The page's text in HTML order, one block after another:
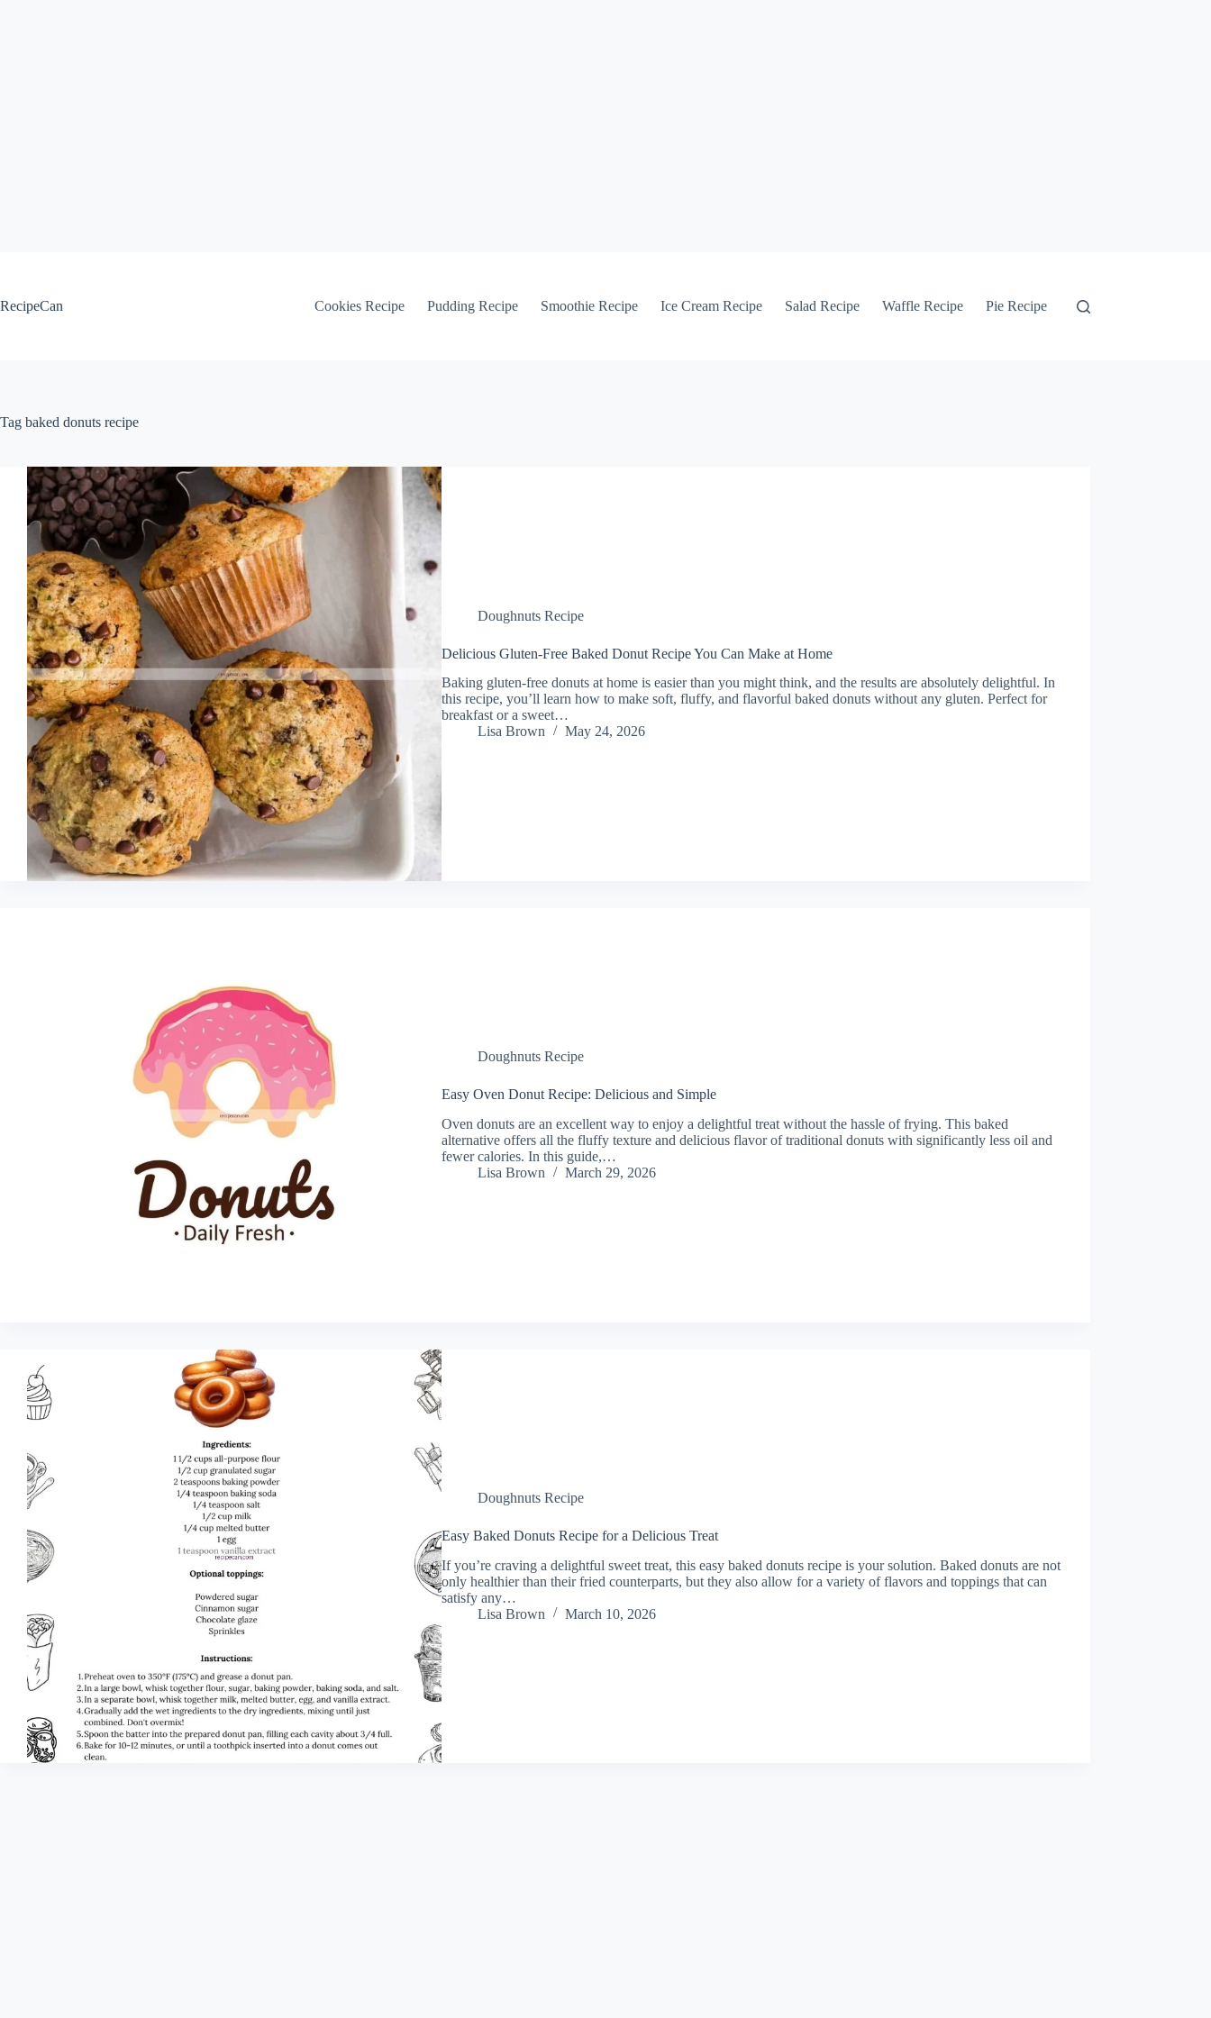
RecipeCan
Cookies Recipe Pudding Recipe Smoothie Recipe Ice Cream Recipe Salad Recipe Waffle Recipe Pie Recipe
Tag baked donuts recipe
Doughnuts Recipe
Delicious Gluten-Free Baked Donut Recipe You Can Make at Home
Baking gluten-free donuts at home is easier than you might think, and the results are absolutely delightful. In
this recipe, you’ll learn how to make soft, fluffy, and flavorful baked donuts without any gluten. Perfect for
breakfast or a sweet…
Lisa Brown
May 24, 2026
Doughnuts Recipe
Easy Oven Donut Recipe: Delicious and Simple
Oven donuts are an excellent way to enjoy a delightful treat without the hassle of frying. This baked
alternative offers all the fluffy texture and delicious flavor of traditional donuts with significantly less oil and
fewer calories. In this guide,…
Lisa Brown
March 29, 2026
Doughnuts Recipe
Easy Baked Donuts Recipe for a Delicious Treat
If you’re craving a delightful sweet treat, this easy baked donuts recipe is your solution. Baked donuts are not
only healthier than their fried counterparts, but they also allow for a variety of flavors and toppings that can
satisfy any…
Lisa Brown
March 10, 2026